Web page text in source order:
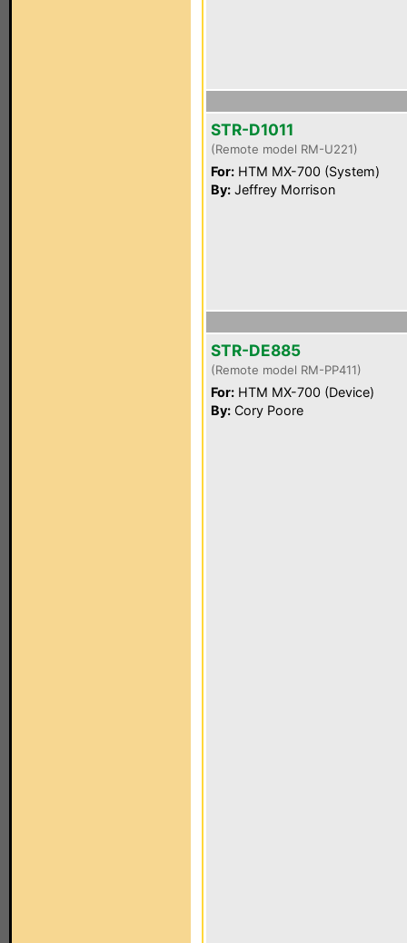
STR-D1011
(Remote model RM-U221)
For: HTM MX-700 (System)
By: Jeffrey Morrison
STR-DE885
(Remote model RM-PP411)
For: HTM MX-700 (Device)
By: Cory Poore